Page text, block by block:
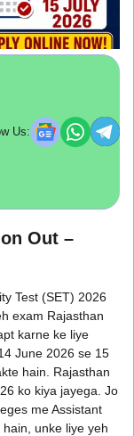
Us:
Out –
Test (SET) 2026
exam Rajasthan
karne ke liye
June 2026 se 15
hain. Rajasthan
ko kiya jayega. Jo
me Assistant
unke liye yeh